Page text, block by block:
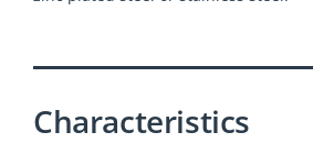
Characteristics